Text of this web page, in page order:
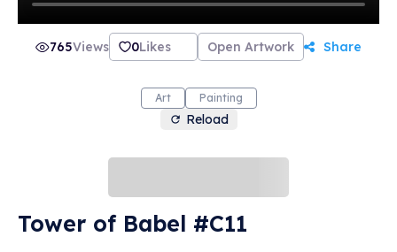
765Views 0Likes Open Artwork Share
Art Painting
Reload
Tower of Babel #C11